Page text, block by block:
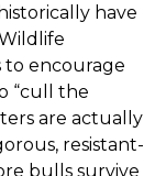
have
to encourage
“cull the
are actually
resistant-
bulls survive